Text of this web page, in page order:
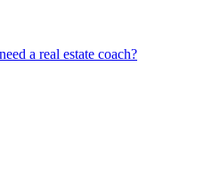
a real estate coach?